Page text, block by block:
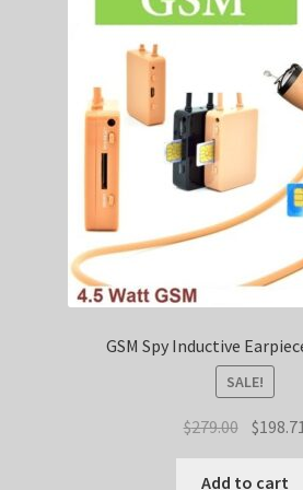
SHIPPING
SPY SHIRTS
GSM Spy Inductive
SALE!
$279.00 Original
was:
$198.71
Add to cart